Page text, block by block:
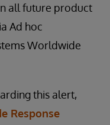
all future product
Ad hoc
Worldwide
this alert,
Response